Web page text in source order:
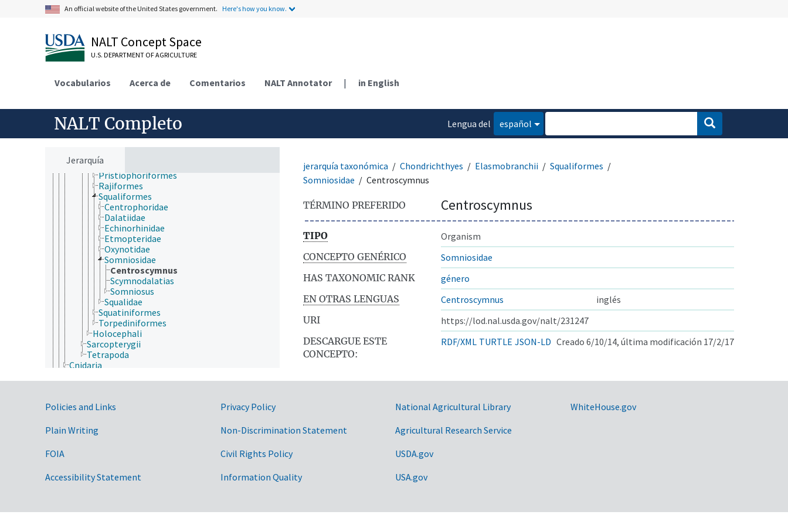
An official website of the United States government. Here's how you know.
NALT Concept Space
U.S. DEPARTMENT OF AGRICULTURE
Vocabularios Acerca de Comentarios NALT Annotator | in English
NALT Completo
Lengua del
español
Jerarquía
Chordata
Vertebrata
Agnatha
Gnathostomata
Chondrichthyes
Heterodontiformes
Hexanchiformes
Lamniformes
Orectolobiformes
Pristiformes
Pristiophoriformes
Rajiformes
Squaliformes
Centrophoridae
Dalatiidae
Echinorhinidae
Etmopteridae
Oxynotidae
Somniosidae
Centroscymnus
Scymnodalatias
Somniosus
Squalidae
Squatiniformes
Torpediniformes
Holocephali
Sarcopterygii
Tetrapoda
Cnidaria
Nematoda
Nemertea
Onychophora
Porifera
Tardigrada
jerarquía taxonómica Chondrichthyes Elasmobranchii
Squaliformes
Somniosidae
Centroscymnus
TÉRMINO PREFERIDO Centroscymnus
TIPO
Organism
CONCEPTO GENÉRICO
Somniosidae
HAS TAXONOMIC RANK
género
EN OTRAS LENGUAS
Centroscymnus
inglés
URI
https://lod.nal.usda.gov/nalt/231247
DESCARGUE ESTE
CONCEPTO:
RDF/XML TURTLE JSON-LD Creado 6/10/14, última modificación 17/2/17
Government Links
Policies and Links
Plain Writing
FOIA
Accessibility Statement
Privacy Policy
Non-Discrimination Statement
Civil Rights Policy
Information Quality
National Agricultural Library
Agricultural Research Service
USDA.gov
USA.gov
WhiteHouse.gov